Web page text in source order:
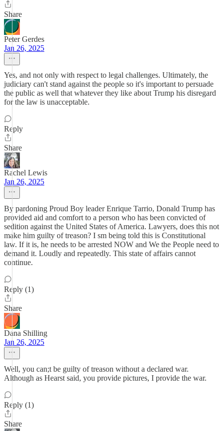
Share
Peter Gerdes
Jan 26, 2025
Yes, and not only with respect to legal challenges. Ultimately, the
judiciary can't stand against the people so it's important to persuade
the public as well that whatever they like about Trump his disregard
for the law is unacceptable.
Reply
Share
Rachel Lewis
Jan 26, 2025
By pardoning Proud Boy leader Enrique Tarrio, Donald Trump has
provided aid and comfort to a person who has been convicted of
sedition against the United States of America. Lawyers, does this not
make him guilty of treason? I sm being told this is Constitutional
law. If it is, he needs to be arrested NOW and We the People need to
demand it. Loudly and repeatedly. This state of affairs cannot
continue.
Reply (1)
Share
Dana Shilling
Jan 26, 2025
Well, you can;t be guilty of treason without a declared war.
Although as Hearst said, you provide pictures, I provide the war.
Reply (1)
Share